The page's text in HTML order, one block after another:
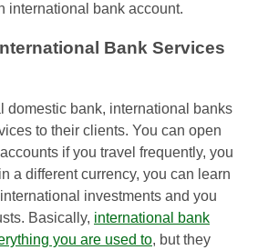
international bank account.
Bank Services
domestic bank, international banks
to their clients. You can open
if you travel frequently, you
a different currency, you can learn
investments and you
Basically, international bank
you are used to, but they